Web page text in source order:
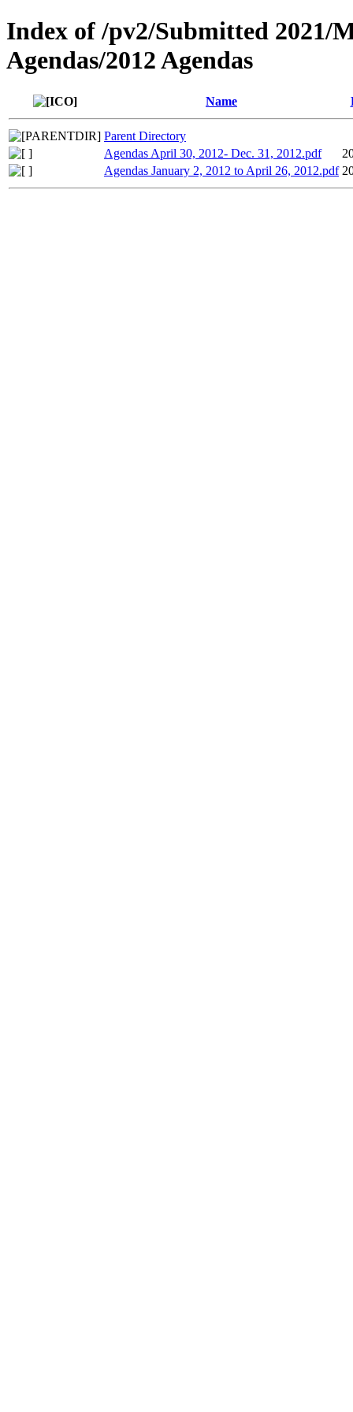
Index of /pv2/Submitted 2021/
Agendas/2012 Agendas
Name
Parent Directory
Agendas April 30, 2012- Dec. 31, 2012.pdf
Agendas January 2, 2012 to April 26, 2012.pdf